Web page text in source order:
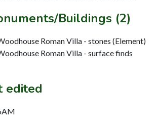
Buildings (2)
Roman Villa - stones (Element)
Roman Villa - surface finds
edited